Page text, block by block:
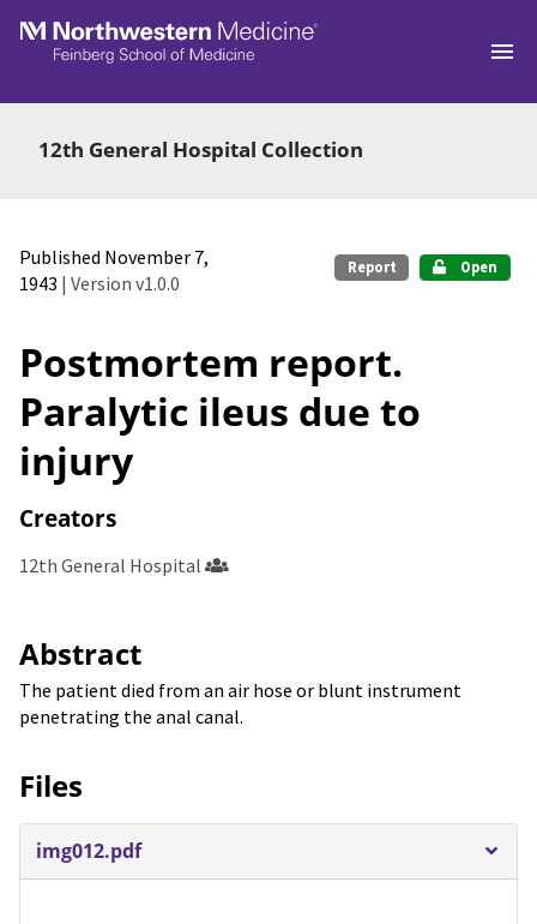
Skip to main
12th General Hospital Collection
Published November 7,
1943 | Version v1.0.0
Report Open
Postmortem report.
Paralytic ileus due to
injury
Creators
12th General Hospital
Abstract
The patient died from an air hose or blunt instrument
penetrating the anal canal.
Files
img012.pdf